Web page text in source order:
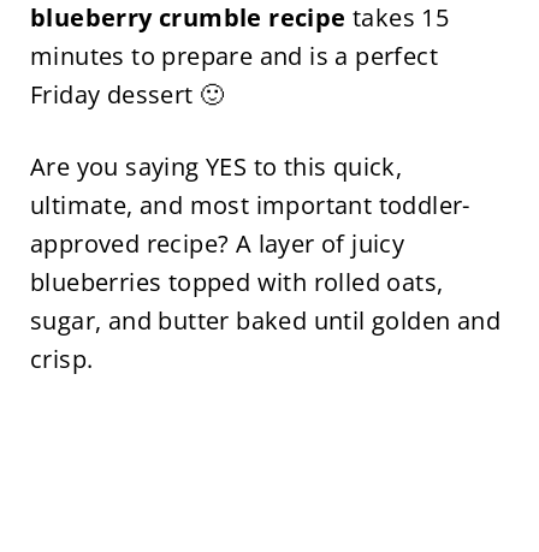
blueberry crumble recipe takes 15
minutes to prepare and is a perfect
Friday dessert 🙂
Are you saying YES to this quick,
ultimate, and most important toddler-
approved recipe? A layer of juicy
blueberries topped with rolled oats,
sugar, and butter baked until golden and
crisp.